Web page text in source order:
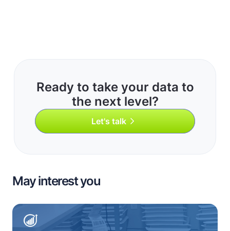
Ready to take your data to
the next level?
Let's talk
May interest you